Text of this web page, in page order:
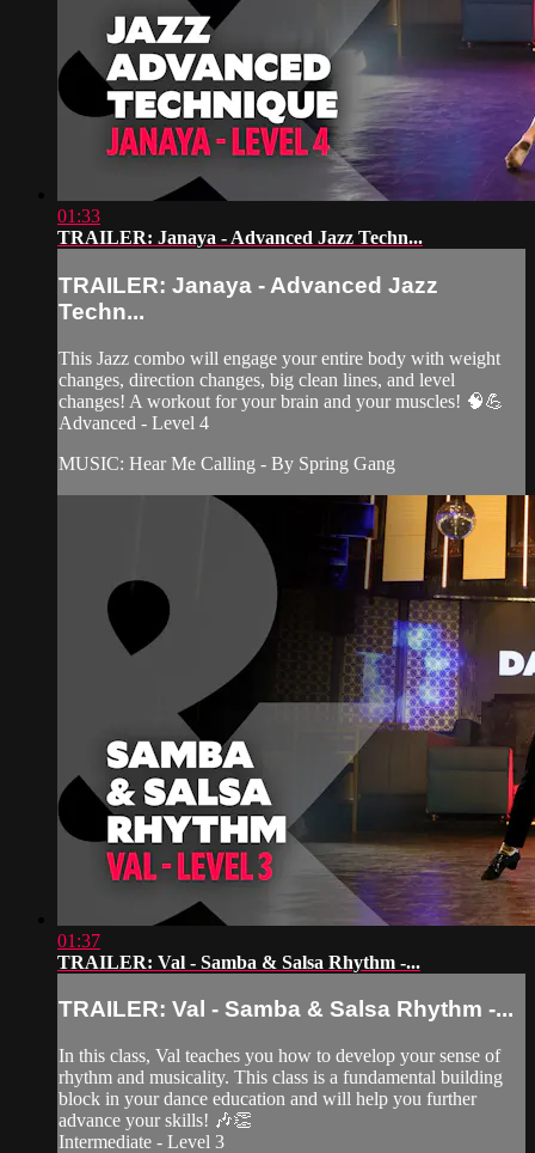
01:33
TRAILER: Janaya - Advanced Jazz Techn...
TRAILER: Janaya - Advanced Jazz
Techn...
This Jazz combo will engage your entire body with weight
changes, direction changes, big clean lines, and level
changes! A workout for your brain and your muscles! 🧠💪
Advanced - Level 4
MUSIC: Hear Me Calling - By Spring Gang
01:37
TRAILER: Val - Samba & Salsa Rhythm -...
TRAILER: Val - Samba & Salsa Rhythm -...
In this class, Val teaches you how to develop your sense of
rhythm and musicality. This class is a fundamental building
block in your dance education and will help you further
advance your skills! 🎶👏
Intermediate - Level 3